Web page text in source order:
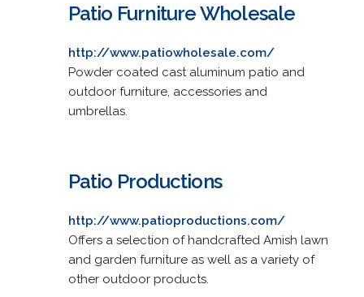
Patio Furniture Wholesale
http://www.patiowholesale.com/
Powder coated cast aluminum patio and
outdoor furniture, accessories and
umbrellas.
Patio Productions
http://www.patioproductions.com/
Offers a selection of handcrafted Amish lawn
and garden furniture as well as a variety of
other outdoor products.